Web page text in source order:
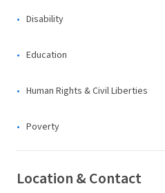
Disability
Education
Human Rights & Civil Liberties
Poverty
Location & Contact